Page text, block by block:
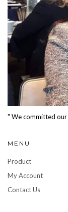
" We committed
MENU
Product
My Account
Contact Us